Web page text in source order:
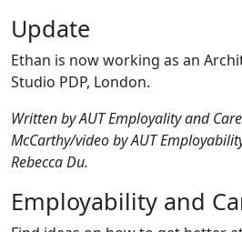
Update
Ethan is now working as an
Studio PDP, London.
Written by AUT Employality and
McCarthy/video by AUT
Rebecca Du.
Employability and